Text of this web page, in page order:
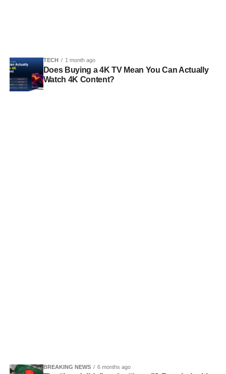
TECH 1 month ago
Does Buying a 4K TV Mean You Can Actually
Watch 4K Content?
BREAKING NEWS 6 months ago